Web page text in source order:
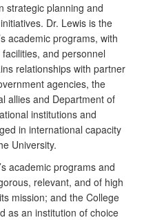
strategic planning and
Dr. Lewis is the
academic programs, with
and personnel
relationships with partner
agencies, the
allies and Department of
institutions and
in international capacity
University.
academic programs and
relevant, and of high
mission; and the College
as an institution of choice